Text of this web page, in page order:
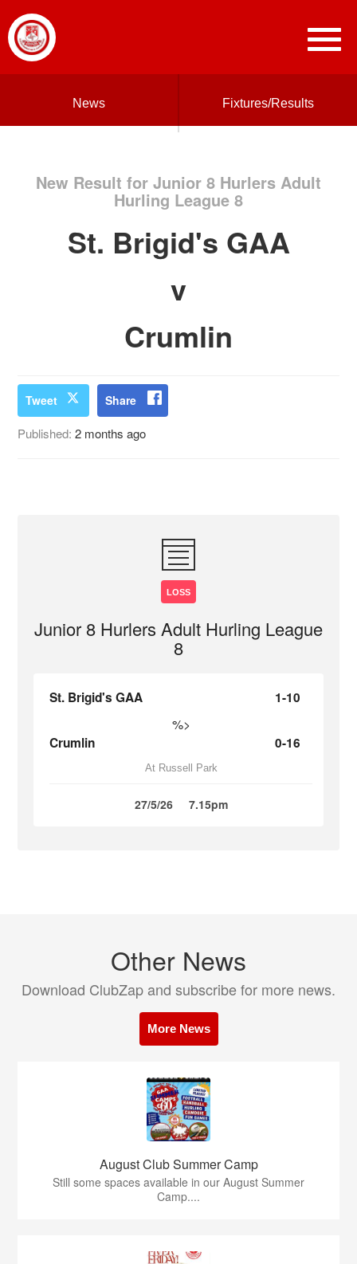
News Fixtures/Results
New Result for Junior 8 Hurlers Adult
Hurling League 8
St. Brigid's GAA
v
Crumlin
Tweet Share
Published:2 months ago
LOSS
Junior 8 Hurlers Adult Hurling League
8
St. Brigid's GAA 1-10
%>
Crumlin 0-16
At Russell Park
27/5/26 7.15pm
Other News
Download ClubZap and subscribe for more news.
More News
August Club Summer Camp
Still some spaces available in our August Summer
Camp....